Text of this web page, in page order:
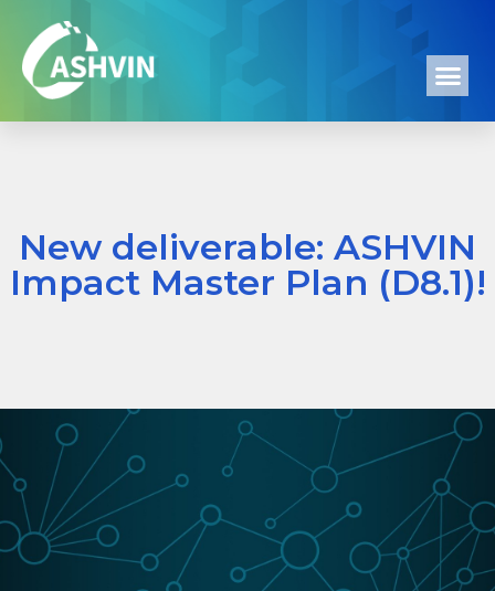
New deliverable: ASHVIN
Impact Master Plan (D8.1)!